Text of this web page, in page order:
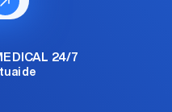
24/7